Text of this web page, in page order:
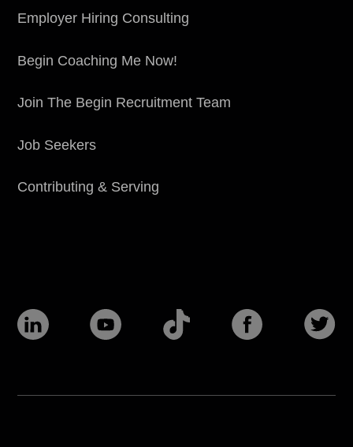
Employer Hiring Consulting
Begin Coaching Me Now!
Join The Begin Recruitment Team
Job Seekers
Contributing & Serving